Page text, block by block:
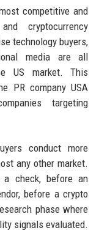
competitive and
cryptocurrency
technology buyers,
media are all
US market. This
PR company USA
targeting
conduct more
any other market.
check, before an
before a crypto
phase where
signals evaluated.